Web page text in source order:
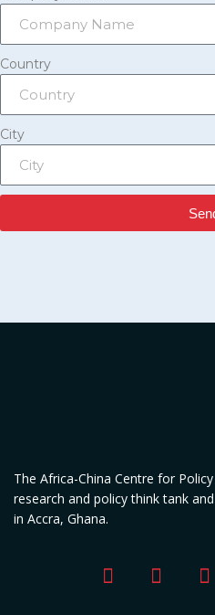
Country
City
The Africa-China Centre for
research and policy think tank
in Accra, Ghana.